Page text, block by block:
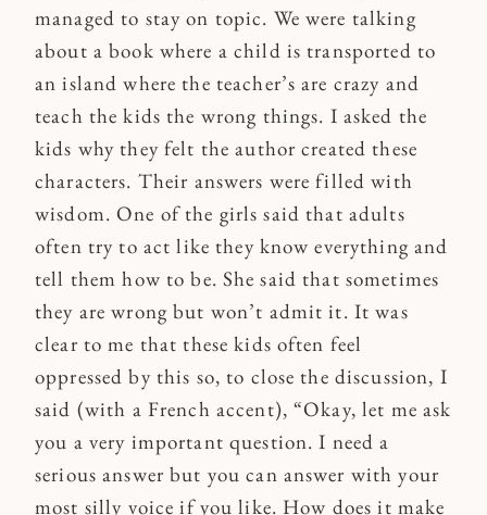
managed to stay on topic. We were talking
about a book where a child is transported to
an island where the teacher’s are crazy and
teach the kids the wrong things. I asked the
kids why they felt the author created these
characters. Their answers were filled with
wisdom. One of the girls said that adults
often try to act like they know everything and
tell them how to be. She said that sometimes
they are wrong but won’t admit it. It was
clear to me that these kids often feel
oppressed by this so, to close the discussion, I
said (with a French accent), “Okay, let me ask
you a very important question. I need a
serious answer but you can answer with your
most silly voice if you like. How does it make